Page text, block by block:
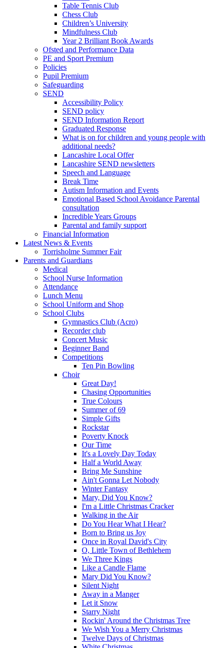
Table Tennis Club
Chess Club
Children’s University
Mindfulness Club
Year 2 Brilliant Book Awards
Ofsted and Performance Data
PE and Sport Premium
Policies
Pupil Premium
Safeguarding
SEND
Accessibility Policy
SEND policy
SEND Information Report
Graduated Response
What is on for children and young people with
additional needs?
Lancashire Local Offer
Lancashire SEND newsletters
Speech and Language
Break Time
Autism Information and Events
Emotional Based School Avoidance Parental
consultation
Incredible Years Groups
Parental and family support
Financial Information
Latest News & Events
Torrisholme Summer Fair
Parents and Guardians
Medical
School Nurse Information
Attendance
Lunch Menu
School Uniform and Shop
School Clubs
Gymnastics Club (Acro)
Recorder club
Concert Music
Beginner Band
Competitions
Ten Pin Bowling
Choir
Great Day!
Chasing Opportunities
True Colours
Summer of 69
Simple Gifts
Rockstar
Poverty Knock
Our Time
It's a Lovely Day Today
Half a World Away
Bring Me Sunshine
Ain't Gonna Let Nobody
Winter Fantasy
Mary, Did You Know?
I'm a Little Christmas Cracker
Walking in the Air
Do You Hear What I Hear?
Born to Bring us Joy
Once in Royal David's City
O, Little Town of Bethlehem
We Three Kings
Like a Candle Flame
Mary Did You Know?
Silent Night
Away in a Manger
Let it Snow
Starry Night
Rockin' Around the Christmas Tree
We Wish You a Merry Christmas
Twelve Days of Christmas